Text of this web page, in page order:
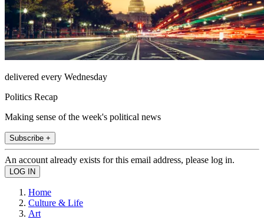
delivered every Wednesday
Politics Recap
Making sense of the week's political news
Subscribe +
An account already exists for this email address, please log in.
Home
Culture & Life
Art